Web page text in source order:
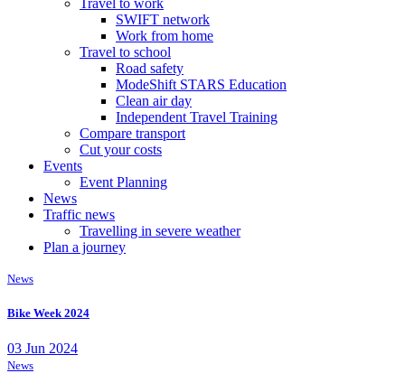
Travel to work
SWIFT network
Work from home
Travel to school
Road safety
ModeShift STARS Education
Clean air day
Independent Travel Training
Compare transport
Cut your costs
Events
Event Planning
News
Traffic news
Travelling in severe weather
Plan a journey
News
Bike Week 2024
03 Jun 2024
News